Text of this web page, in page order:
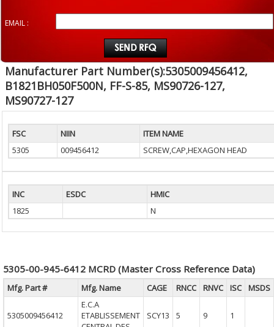
EMAIL :
Manufacturer Part Number(s):5305009456412,
B1821BH050F500N, FF-S-85, MS90726-127,
MS90727-127
FSC NIIN
ITEM NAME
5305
009456412 SCREW,CAP,HEXAGON HEAD
INC ESDC
HMIC
1825
N
5305-00-945-6412 MCRD (Master Cross Reference Data)
Mfg. Part # Mfg. Name CAGE RNCC RNVC ISC MSDS
5305009456412
E.C.A
ETABLISSEMENT
SCY13 5 9 1